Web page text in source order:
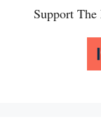
Support The